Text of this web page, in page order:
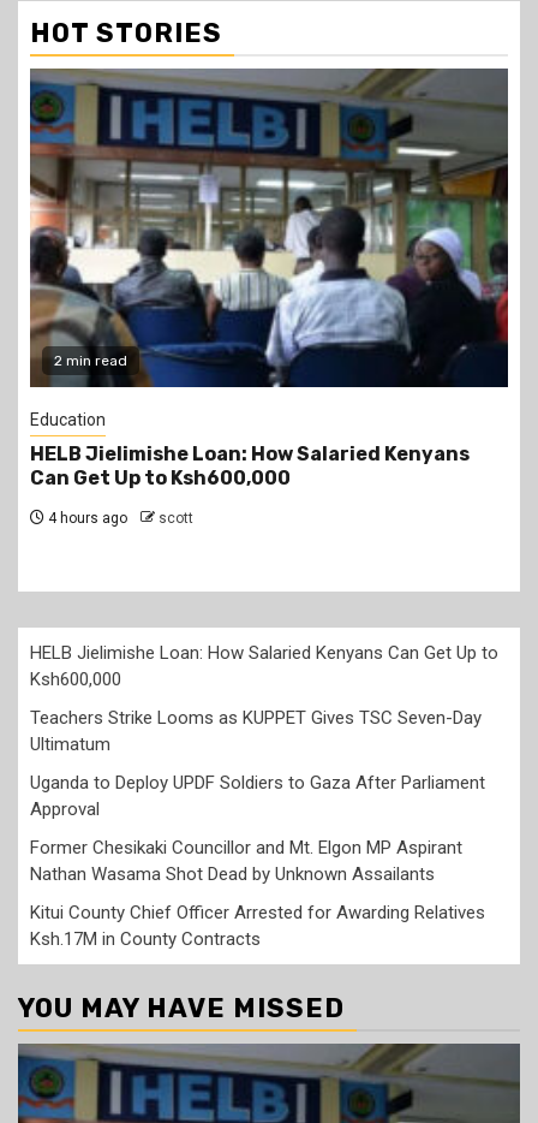
HOT STORIES
2 min read
Education
Teachers Strike Looms as KUPPET Gives TSC
Seven-Day Ultimatum
5 hours ago scott
HELB Jielimishe Loan: How Salaried Kenyans Can Get Up to
Ksh600,000
Teachers Strike Looms as KUPPET Gives TSC Seven-Day
Ultimatum
Uganda to Deploy UPDF Soldiers to Gaza After Parliament
Approval
Former Chesikaki Councillor and Mt. Elgon MP Aspirant
Nathan Wasama Shot Dead by Unknown Assailants
Kitui County Chief Officer Arrested for Awarding Relatives
Ksh.17M in County Contracts
YOU MAY HAVE MISSED